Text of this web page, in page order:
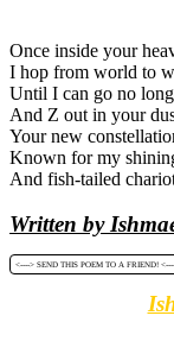
Once inside your
I hop from world to
Until I can go no
And Z out in your
Your new
Known for my
And fish-tailed
Written by
<----> SEND THIS POEM TO A FRIEND!